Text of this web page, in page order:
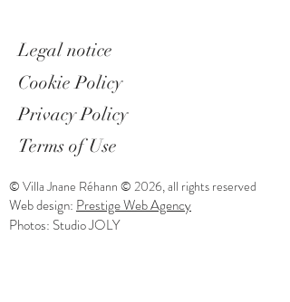
Legal notice
Cookie Policy
Privacy Policy
Terms of Use
© Villa Jnane Réhann © 2026, all rights reserved
Web design: Prestige Web Agency
Photos: Studio JOLY